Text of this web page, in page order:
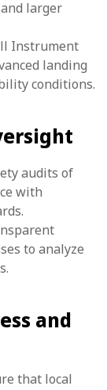
larger
Instrument
landing
conditions.
audits of
with
to analyze
and
that local